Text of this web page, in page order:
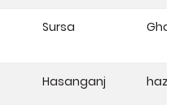
Sursa
Hasanganj